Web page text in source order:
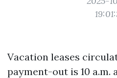
Vacation leases
payment-out is 10 a.m.